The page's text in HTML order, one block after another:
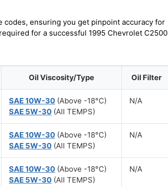
ensuring you get pinpoint accuracy for
for a successful 1995 Chevrolet C2500
Oil Viscosity/Type Oil Filter
SAE 10W-30 (Above -18°C)
SAE 5W-30 (All TEMPS)
N/A
SAE 10W-30 (Above -18°C)
SAE 5W-30 (All TEMPS)
N/A
SAE 10W-30 (Above -18°C)
SAE 5W-30 (All TEMPS)
N/A